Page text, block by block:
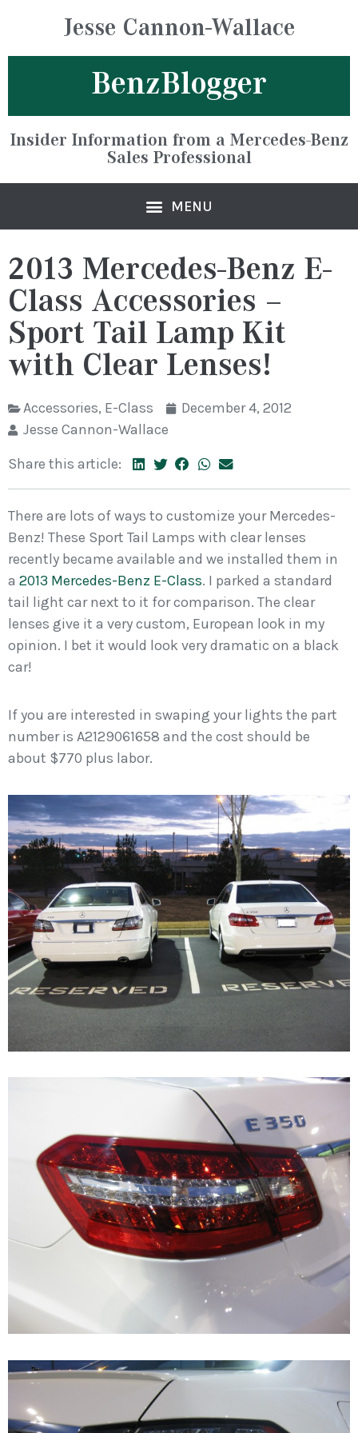
Jesse Cannon-Wallace
BenzBlogger
Insider Information from a Mercedes-Benz
Sales Professional
2013 Mercedes-Benz E-
Class Accessories –
Sport Tail Lamp Kit
with Clear Lenses!
Accessories, E-Class
December 4, 2012
Jesse Cannon-Wallace
Share this article:
There are lots of ways to customize your Mercedes-
Benz! These Sport Tail Lamps with clear lenses
recently became available and we installed them in
a 2013 Mercedes-Benz E-Class. I parked a standard
tail light car next to it for comparison. The clear
lenses give it a very custom, European look in my
opinion. I bet it would look very dramatic on a black
car!
If you are interested in swaping your lights the part
number is A2129061658 and the cost should be
about $770 plus labor.